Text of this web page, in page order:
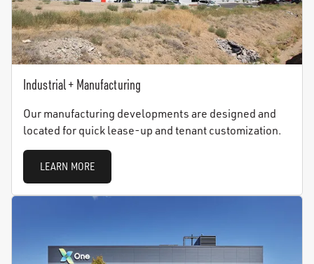
Industrial + Manufacturing
Our manufacturing developments are designed and
located for quick lease-up and tenant customization.
LEARN MORE